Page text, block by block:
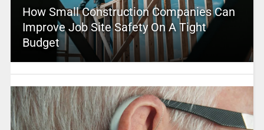
How Small Construction Companies Can
Improve Job Site Safety On A Tight
Budget